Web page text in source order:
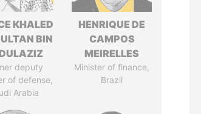
KHALED
BIN
deputy
of defense,
Arabia
HENRIQUE DE
CAMPOS
MEIRELLES
Minister of finance,
Brazil